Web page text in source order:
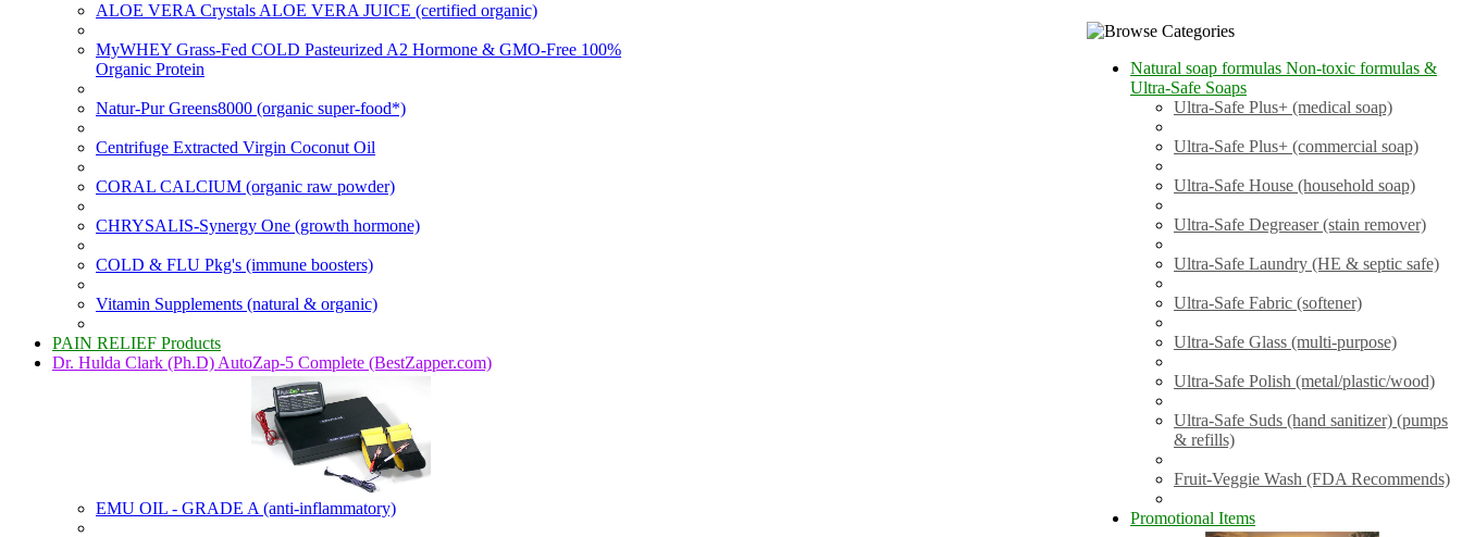
ALOE VERA Crystals ALOE VERA JUICE (certified organic)
MyWHEY Grass-Fed COLD Pasteurized A2 Hormone & GMO-Free 100%
Organic Protein
Natur-Pur Greens8000 (organic super-food*)
Centrifuge Extracted Virgin Coconut Oil
CORAL CALCIUM (organic raw powder)
CHRYSALIS-Synergy One (growth hormone)
COLD & FLU Pkg's (immune boosters)
Vitamin Supplements (natural & organic)
PAIN RELIEF Products
Dr. Hulda Clark (Ph.D) AutoZap-5 Complete (BestZapper.com)
EMU OIL - GRADE A (anti-inflammatory)
Natural soap formulas Non-toxic formulas &
Ultra-Safe Soaps
Ultra-Safe Plus+ (medical soap)
Ultra-Safe Plus+ (commercial soap)
Ultra-Safe House (household soap)
Ultra-Safe Degreaser (stain remover)
Ultra-Safe Laundry (HE & septic safe)
Ultra-Safe Fabric (softener)
Ultra-Safe Glass (multi-purpose)
Ultra-Safe Polish (metal/plastic/wood)
Ultra-Safe Suds (hand sanitizer) (pumps
& refills)
Fruit-Veggie Wash (FDA Recommends)
Promotional Items